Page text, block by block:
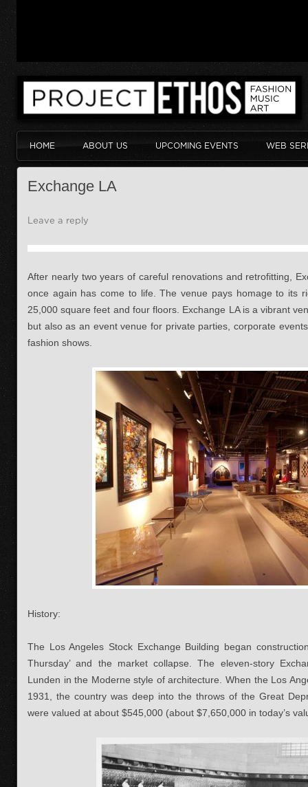
HOME ABOUT US UPCOMING EVENTS WEB
Exchange LA
Leave a reply
After nearly two years of careful renovations and retrofitting,
once again has come to life. The venue pays homage to its
25,000 square feet and four floors. Exchange LA is a vibrant
but also as an event venue for private parties, corporate
fashion shows.
History:
The Los Angeles Stock Exchange Building began
Thursday’ and the market collapse. The eleven-story
Lunden in the Moderne style of architecture. When the Los
1931, the country was deep into the throws of the Great
were valued at about $545,000 (about $7,650,000 in today’s